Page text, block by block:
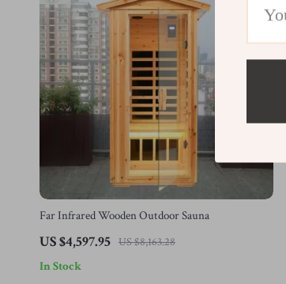
Far Infrared Wooden Outdoor Sauna
US $4,597.95 US $8,163.28
In Stock